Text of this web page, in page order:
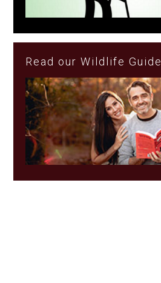
Read our Wildlife Guide